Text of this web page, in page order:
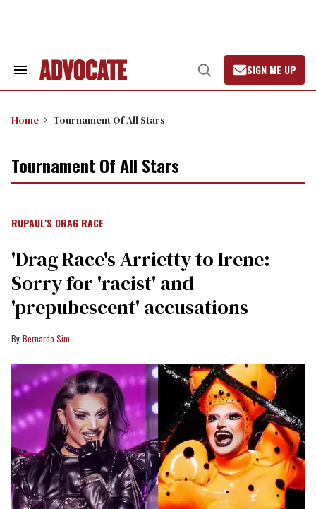
Search
Open
Search
SIGN ME UP
Home Tournament Of All Stars
Tournament Of All Stars
RUPAUL'S DRAG RACE
'Drag Race's Arrietty to Irene:
Sorry for 'racist' and
'prepubescent' accusations
Bernardo Sim